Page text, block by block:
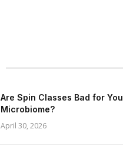
Are Spin Classes Bad for
Microbiome?
April 30, 2026